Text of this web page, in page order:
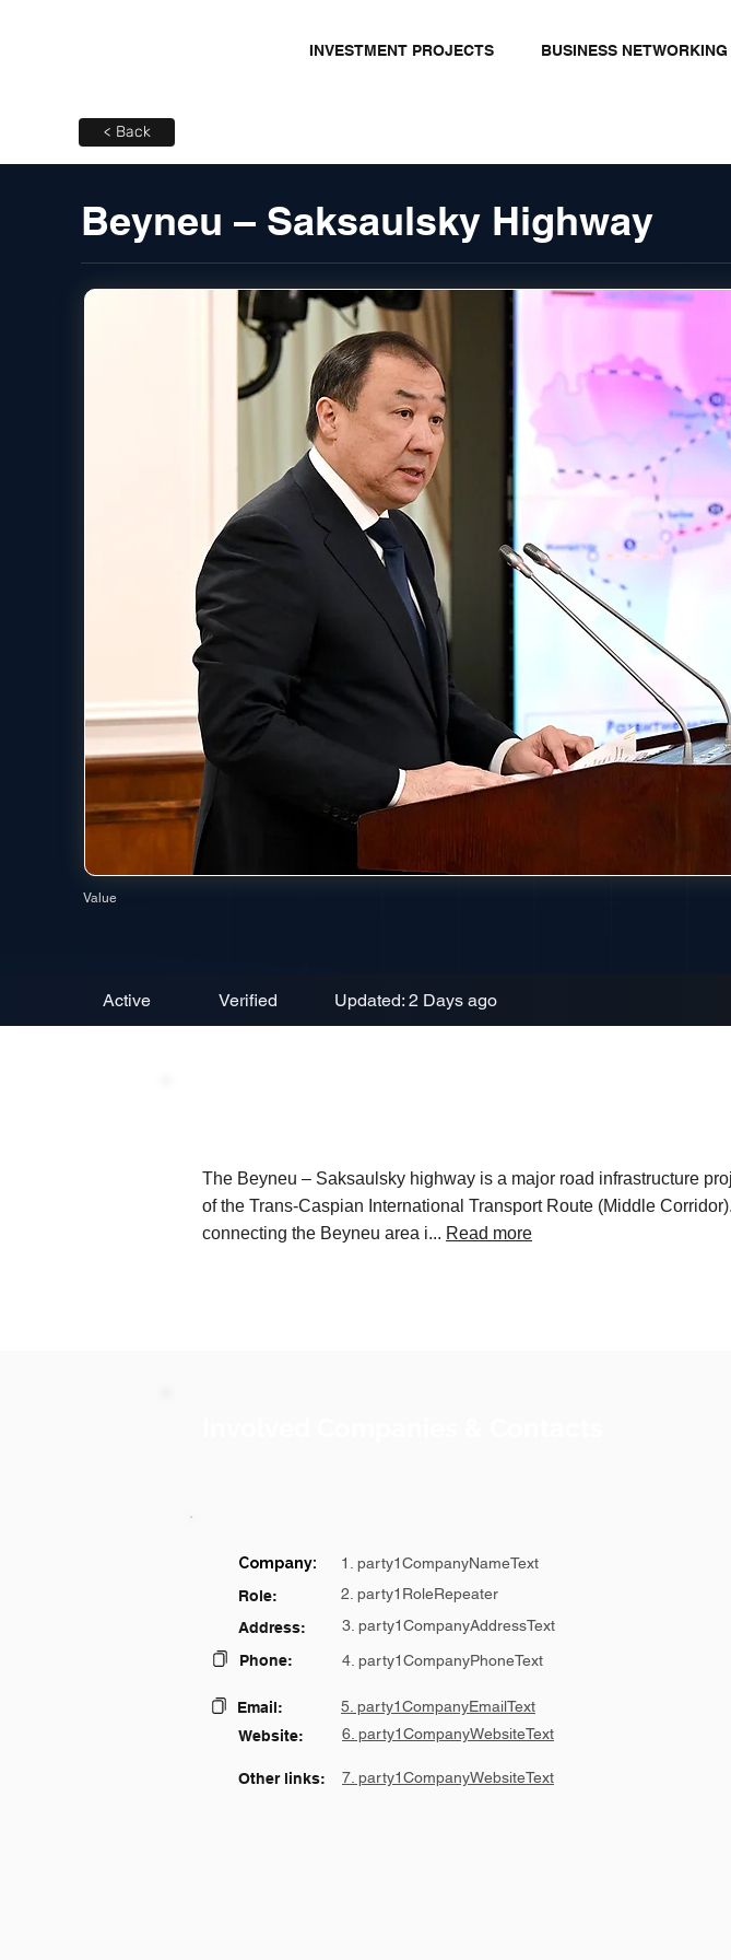
INVESTMENT PROJECTS BUSINESS NETWORKING
< Back
Beyneu – Saksaulsky Highway
Value
Active Verified Updated: 2 Days ago
The Beyneu – Saksaulsky highway is a major road infrastructure
of the Trans-Caspian International Transport Route (Middle
connecting the Beyneu area i... Read more
Company:
1. party1CompanyNameText
Role:
2. party1RoleRepeater
Address:
3. party1CompanyAddressText
Phone:
4. party1CompanyPhoneText
Email: 5. party1CompanyEmailText
Other links: 7. party1CompanyWebsiteText
Website: 6. party1CompanyWebsiteText